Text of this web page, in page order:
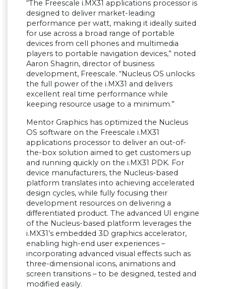
“The Freescale i.MX31 applications processor is
designed to deliver market-leading
performance per watt, making it ideally suited
for use across a broad range of portable
devices from cell phones and multimedia
players to portable navigation devices,” noted
Aaron Shagrin, director of business
development, Freescale. “Nucleus OS unlocks
the full power of the i.MX31 and delivers
excellent real time performance while
keeping resource usage to a minimum.”
Mentor Graphics has optimized the Nucleus
OS software on the Freescale i.MX31
applications processor to deliver an out-of-
the-box solution aimed to get customers up
and running quickly on the i.MX31 PDK. For
device manufacturers, the Nucleus-based
platform translates into achieving accelerated
design cycles, while fully focusing their
development resources on delivering a
differentiated product. The advanced UI engine
of the Nucleus-based platform leverages the
i.MX31’s embedded 3D graphics accelerator,
enabling high-end user experiences –
incorporating advanced visual effects such as
three-dimensional icons, animations and
screen transitions –to be designed, tested and
modified easily.